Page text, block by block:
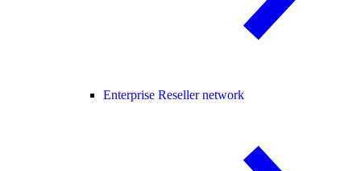
Enterprise Reseller network